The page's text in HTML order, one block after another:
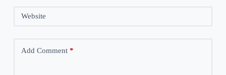
Website
Add Comment*